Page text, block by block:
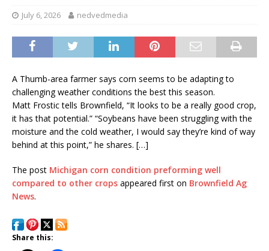
July 6, 2026 nedvedmedia
A Thumb-area farmer says corn seems to be adapting to
challenging weather conditions the best this season.
Matt Frostic tells Brownfield, “It looks to be a really good crop,
it has that potential.” “Soybeans have been struggling with the
moisture and the cold weather, I would say they’re kind of way
behind at this point,” he shares. […]
The post Michigan corn condition preforming well
compared to other crops appeared first on Brownfield Ag
News.
Share this: